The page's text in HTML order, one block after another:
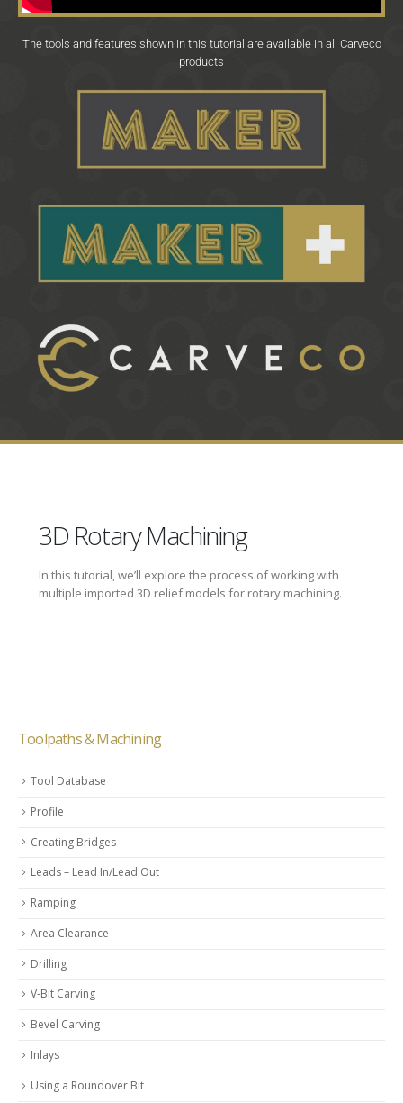
The tools and features shown in this tutorial are available in all Carveco
products
3D Rotary Machining
In this tutorial, we’ll explore the process of working with
multiple imported 3D relief models for rotary machining.
Toolpaths & Machining
Tool Database
Profile
Creating Bridges
Leads – Lead In/Lead Out
Ramping
Area Clearance
Drilling
V-Bit Carving
Bevel Carving
Inlays
Using a Roundover Bit